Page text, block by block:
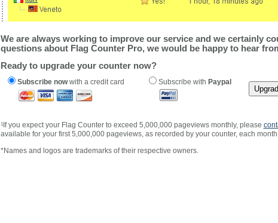
We are always working to improve our service and we certainly
questions about Flag Counter Pro, we would be happy to hear
Ready to upgrade your counter now?
Subscribe nowwith a credit card Subscribe with Paypal
1If you expect your Flag Counter to exceed 5,000,000 pageviews monthly, please
available for your first 5,000,000 pageviews, as recorded by your counter, each month.
*Names and logos are trademarks of their respective owners.